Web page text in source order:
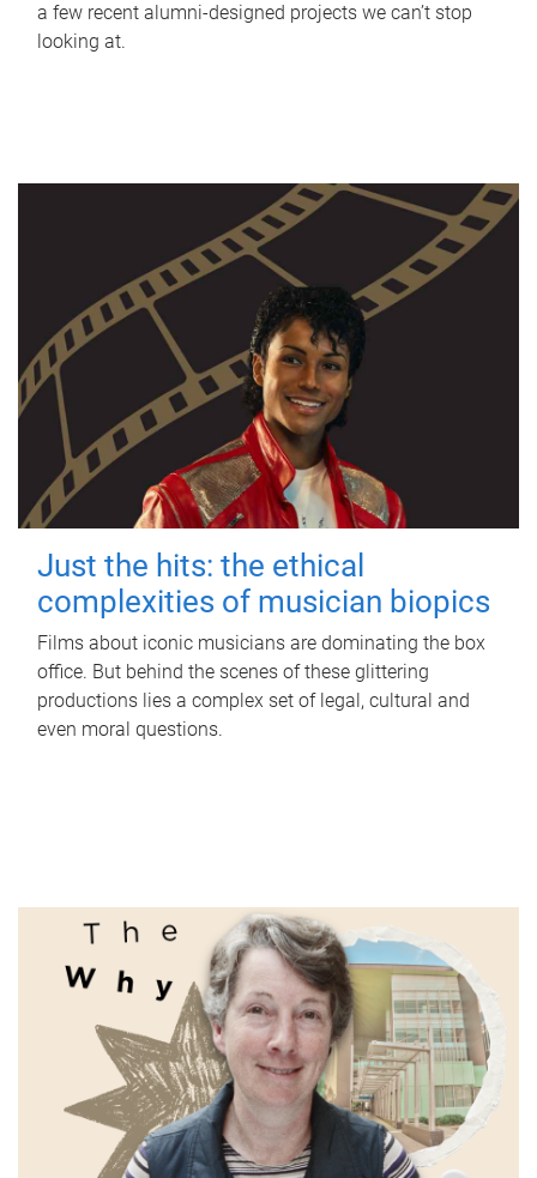
a few recent alumni-designed projects we can’t stop
looking at.
Just the hits: the ethical
complexities of musician biopics
Films about iconic musicians are dominating the box
office. But behind the scenes of these glittering
productions lies a complex set of legal, cultural and
even moral questions.